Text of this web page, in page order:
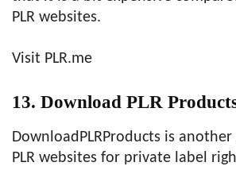
PLR websites.
Visit PLR.me
13. Download PLR
DownloadPLRProducts is
PLR websites for private label